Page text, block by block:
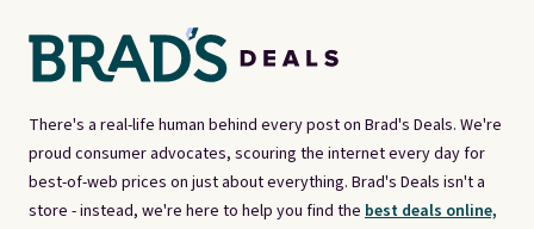
There's a real-life human behind every post on Brad's Deals. We're
proud consumer advocates, scouring the internet every day for
best-of-web prices on just about everything. Brad's Deals isn't a
store - instead, we're here to help you find the best deals online,